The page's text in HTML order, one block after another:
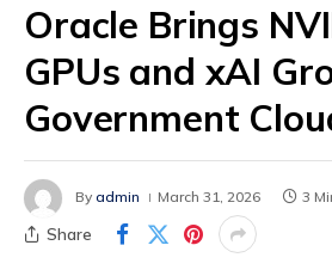
Oracle Brings
GPUs and xAI
Government
By admin March 31, 2026 3
Share